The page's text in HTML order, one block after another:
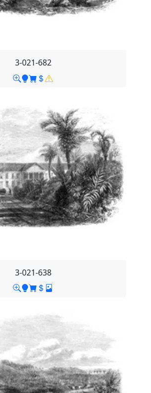
3-021-682
3-021-638